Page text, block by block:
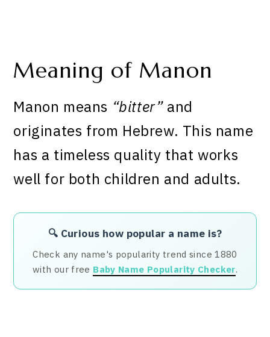
Meaning of Manon
Manon means “bitter”and
originates from Hebrew. This name
has a timeless quality that works
well for both children and adults.
🔍 Curious how popular a name is?
Check any name's popularity trend since 1880
with our free Baby Name Popularity Checker.